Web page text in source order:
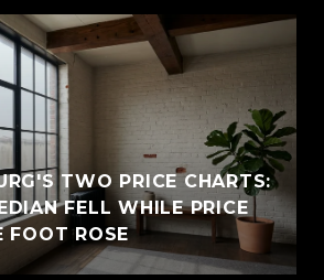
TWO PRICE CHARTS:
FELL WHILE PRICE
FOOT ROSE